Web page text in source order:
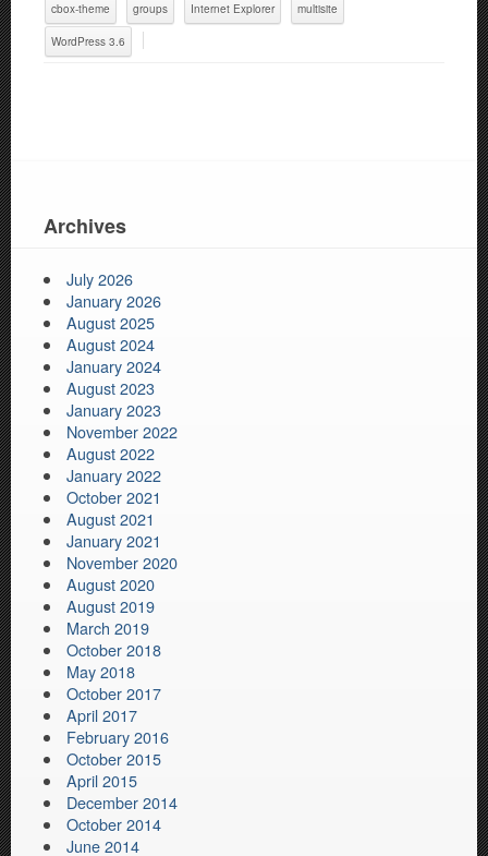
cbox-theme groups Internet Explorer multisite
WordPress 3.6
Archives
July 2026
January 2026
August 2025
August 2024
January 2024
August 2023
January 2023
November 2022
August 2022
January 2022
October 2021
August 2021
January 2021
November 2020
August 2020
August 2019
March 2019
October 2018
May 2018
October 2017
April 2017
February 2016
October 2015
April 2015
December 2014
October 2014
June 2014